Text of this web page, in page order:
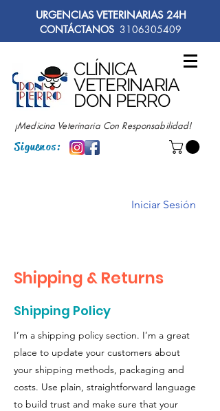
URGENCIAS VETERINARIAS 24H
CONTÁCTANOS 3106305409
CLÍNICA
VETERINARIA
DON PERRO
¡Medicina Veterinaria Con Responsabilidad!
Siguenos:
Iniciar Sesión
Shipping & Returns
Shipping Policy
I’m a shipping policy section. I’m a great
place to update your customers about
your shipping methods, packaging and
costs. Use plain, straightforward language
to build trust and make sure that your